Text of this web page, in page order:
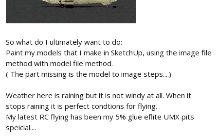
So what do I ultimately want to do:
Paint my models that I make in SketchUp, using the image file
method with model file method.
( The part missing is the model to image steps....)
Weather here is raining but it is not windy at all. When it
stops raining it is perfect condtions for flying.
My latest RC flying has been my 5% glue eflite UMX pits
speicial....